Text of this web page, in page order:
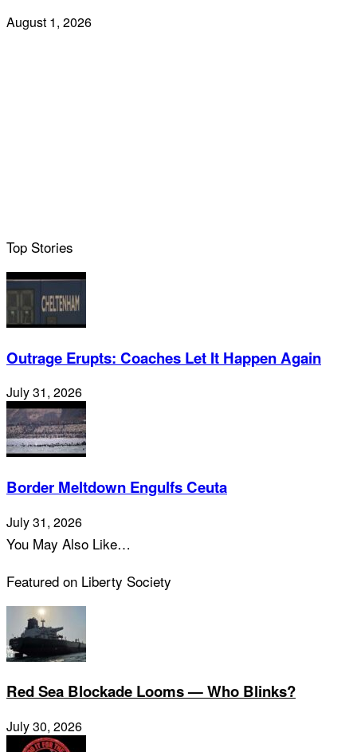
August 1, 2026
Top Stories
Outrage Erupts: Coaches Let It Happen Again
July 31, 2026
Border Meltdown Engulfs Ceuta
July 31, 2026
You May Also Like…
Featured on Liberty Society
Red Sea Blockade Looms — Who Blinks?
July 30, 2026